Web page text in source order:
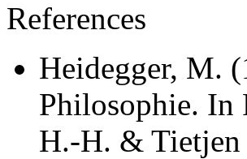
References
Heidegger, M.
Philosophie. In
H.-H. &